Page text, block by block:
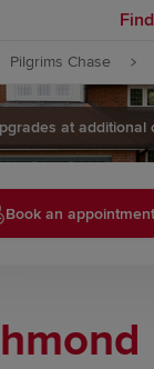
footer
Pilgrims Chase
at additional
Book an